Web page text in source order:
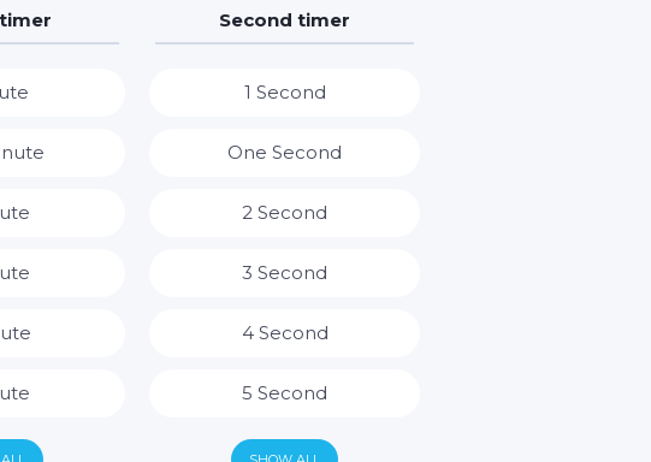
Second timer
1 Second
One Second
2 Second
3 Second
4 Second
5 Second
6 Second